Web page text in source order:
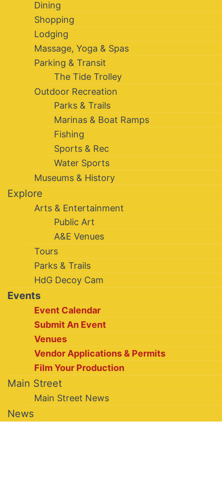
Dining
Shopping
Lodging
Massage, Yoga & Spas
Parking & Transit
The Tide Trolley
Outdoor Recreation
Parks & Trails
Marinas & Boat Ramps
Fishing
Sports & Rec
Water Sports
Museums & History
Explore
Arts & Entertainment
Public Art
A&E Venues
Tours
Parks & Trails
HdG Decoy Cam
Events
Event Calendar
Submit An Event
Venues
Vendor Applications & Permits
Film Your Production
Main Street
Main Street News
News